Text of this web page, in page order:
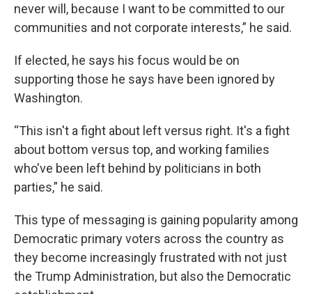
never will, because I want to be committed to our
communities and not corporate interests,” he said.
If elected, he says his focus would be on
supporting those he says have been ignored by
Washington.
“This isn't a fight about left versus right. It's a fight
about bottom versus top, and working families
who've been left behind by politicians in both
parties,” he said.
This type of messaging is gaining popularity among
Democratic primary voters across the country as
they become increasingly frustrated with not just
the Trump Administration, but also the Democratic